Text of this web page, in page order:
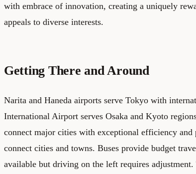
with embrace of innovation, creating a uniquely
appeals to diverse interests.
Getting There and Around
Narita and Haneda airports serve Tokyo with
International Airport serves Osaka and Kyoto
connect major cities with exceptional efficiency and
connect cities and towns. Buses provide budget
available but driving on the left requires